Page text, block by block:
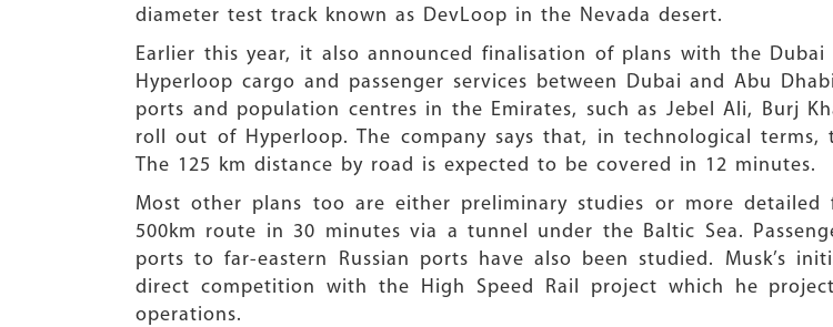
diameter test track known as DevLoop in the Nevada desert.
Earlier this year, it also announced finalisation of plans with the
Hyperloop cargo and passenger services between Dubai and Abu
ports and population centres in the Emirates, such as Jebel Ali, Burj
roll out of Hyperloop. The company says that, in technological
The 125 km distance by road is expected to be covered in 12 minutes.
Most other plans too are either preliminary studies or more detailed
500km route in 30 minutes via a tunnel under the Baltic Sea.
ports to far-eastern Russian ports have also been studied. Musk’s
direct competition with the High Speed Rail project which he
operations.